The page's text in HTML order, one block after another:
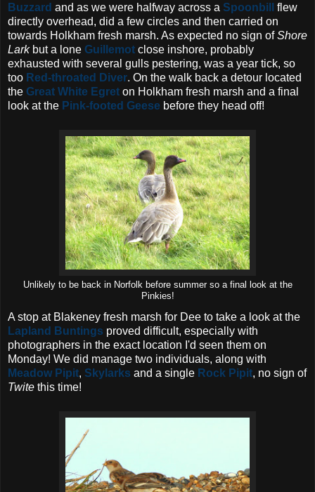
Buzzard and as we were halfway across a Spoonbill
flew
directly overhead, did a few circles and then carried on
towards Holkham fresh marsh. As expected no sign ofShore
Larkbut a lone Guillemot close inshore, probably
exhausted with several gulls pestering, was a year tick, so
too Red-throated Diver. On the walk back a detour located
the Great White Egret on Holkham fresh marsh and a final
look at the Pink-footed Geese before they head off!
Unlikely to be back in Norfolk before summer so a final look at the
Pinkies!
A stop at Blakeney fresh marsh for Dee to take a look at the
Lapland Buntings proved difficult, especially with
photographers in the exact location I'd seen them on
Monday! We did manage two individuals, along with
Meadow Pipit, Skylarks and a single Rock Pipit, no sign of
Twite this time!